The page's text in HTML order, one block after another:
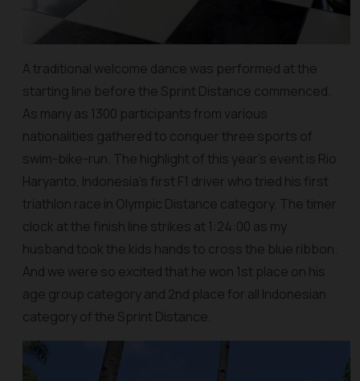
A traditional welcome dance was performed at the
starting line before the Sprint Distance commenced.
As many as 1300 participants from various
nationalities gathered to conquer three sports of
swim-bike-run. The highlight of this year’s event is Rio
Haryanto, Indonesia’s first F1 driver who tried his first
triathlon race in Olympic Distance category. The timer
clock at the finish line strikes at 1:24:00 as my
husband took the kids hands to cross the blue ribbon.
And we were so excited that he won 1st place on his
age group category and 2nd place for all Indonesian
category of the Sprint Distance.